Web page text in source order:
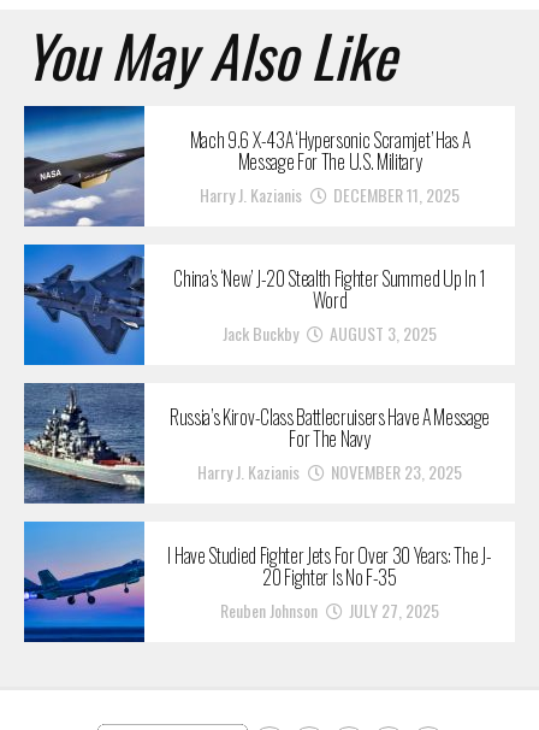
You May Also Like
Mach 9.6 X-43A ‘Hypersonic Scramjet’ Has A
Message For The U.S. Military
Harry J. Kazianis DECEMBER 11, 2025
China’s ‘New’ J-20 Stealth Fighter Summed Up In 1
Word
Jack Buckby AUGUST 3, 2025
Russia’s Kirov-Class Battlecruisers Have A Message
For The Navy
Harry J. Kazianis NOVEMBER 23, 2025
I Have Studied Fighter Jets For Over 30 Years: The J-
20 Fighter Is No F-35
Reuben Johnson JULY 27, 2025